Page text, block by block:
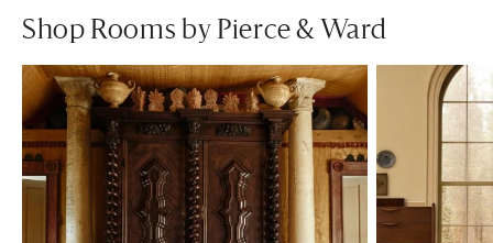
Shop Rooms by Pierce & Ward